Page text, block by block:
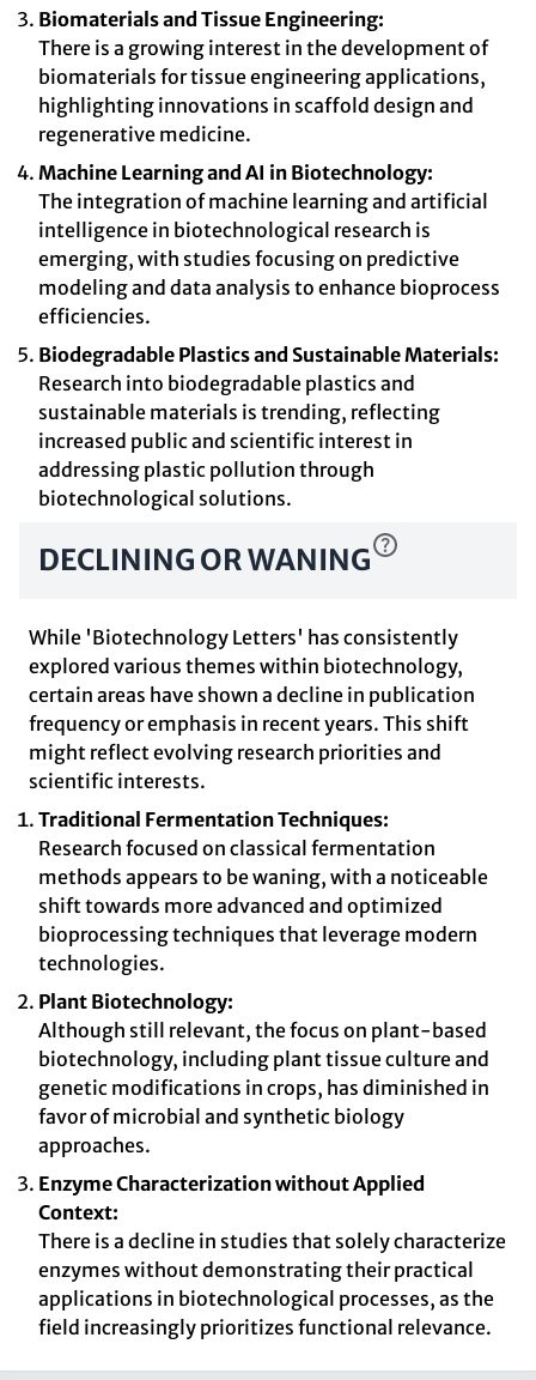
Biomaterials and Tissue Engineering:
There is a growing interest in the development of
biomaterials for tissue engineering applications,
highlighting innovations in scaffold design and
regenerative medicine.
Machine Learning and AI in Biotechnology:
The integration of machine learning and artificial
intelligence in biotechnological research is
emerging, with studies focusing on predictive
modeling and data analysis to enhance bioprocess
efficiencies.
Biodegradable Plastics and Sustainable Materials:
Research into biodegradable plastics and
sustainable materials is trending, reflecting
increased public and scientific interest in
addressing plastic pollution through
biotechnological solutions.
DECLINING OR WANING
While 'Biotechnology Letters' has consistently
explored various themes within biotechnology,
certain areas have shown a decline in publication
frequency or emphasis in recent years. This shift
might reflect evolving research priorities and
scientific interests.
Traditional Fermentation Techniques:
Research focused on classical fermentation
methods appears to be waning, with a noticeable
shift towards more advanced and optimized
bioprocessing techniques that leverage modern
technologies.
Plant Biotechnology:
Although still relevant, the focus on plant-based
biotechnology, including plant tissue culture and
genetic modifications in crops, has diminished in
favor of microbial and synthetic biology
approaches.
Enzyme Characterization without Applied
Context:
There is a decline in studies that solely characterize
enzymes without demonstrating their practical
applications in biotechnological processes, as the
field increasingly prioritizes functional relevance.